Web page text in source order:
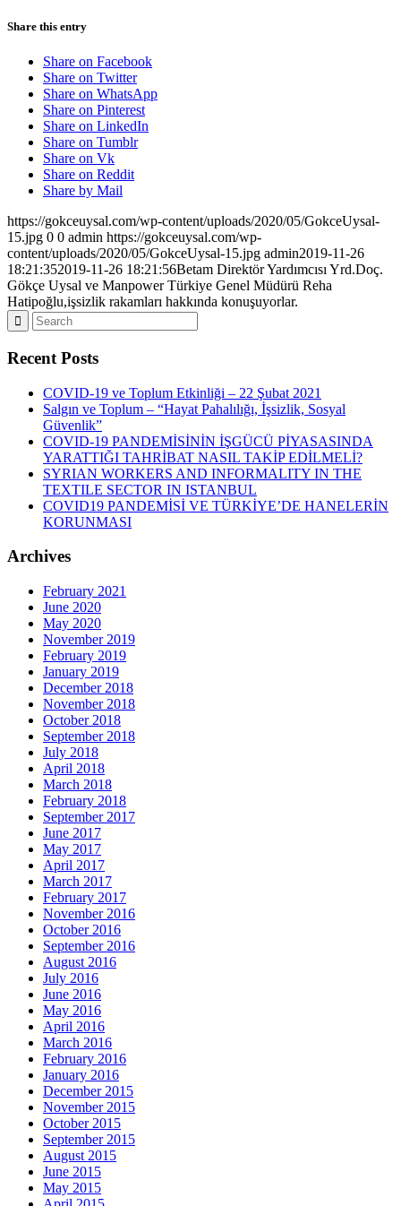
Share this entry
Share on Facebook
Share on Twitter
Share on WhatsApp
Share on Pinterest
Share on LinkedIn
Share on Tumblr
Share on Vk
Share on Reddit
Share by Mail
https://gokceuysal.com/wp-content/uploads/2020/05/GokceUysal-
15.jpg 0 0 admin https://gokceuysal.com/wp-
content/uploads/2020/05/GokceUysal-15.jpg admin2019-11-26
18:21:352019-11-26 18:21:56Betam Direktör Yardımcısı Yrd.Doç.
Gökçe Uysal ve Manpower Türkiye Genel Müdürü Reha
Hatipoğlu,işsizlik rakamları hakkında konuşuyorlar.
Recent Posts
COVID-19 ve Toplum Etkinliği – 22 Şubat 2021
Salgın ve Toplum – “Hayat Pahalılığı, İşsizlik, Sosyal
Güvenlik”
COVID-19 PANDEMİSİNİN İŞGÜCÜ PİYASASINDA
YARATTIĞI TAHRİBAT NASIL TAKİP EDİLMELİ?
SYRIAN WORKERS AND INFORMALITY IN THE
TEXTILE SECTOR IN ISTANBUL
COVID19 PANDEMİSİ VE TÜRKİYE’DE HANELERİN
KORUNMASI
Archives
February 2021
June 2020
May 2020
November 2019
February 2019
January 2019
December 2018
November 2018
October 2018
September 2018
July 2018
April 2018
March 2018
February 2018
September 2017
June 2017
May 2017
April 2017
March 2017
February 2017
November 2016
October 2016
September 2016
August 2016
July 2016
June 2016
May 2016
April 2016
March 2016
February 2016
January 2016
December 2015
November 2015
October 2015
September 2015
August 2015
June 2015
May 2015